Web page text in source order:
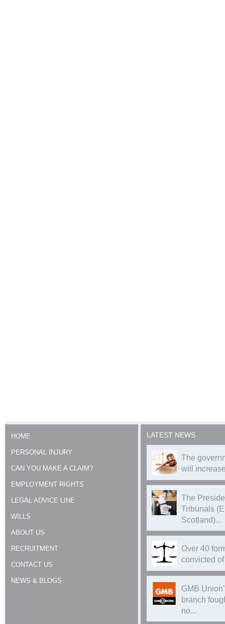
HOME
PERSONAL INJURY
CAN YOU MAKE A CLAIM?
EMPLOYMENT RIGHTS
LEGAL ADVICE LINE
WILLS
ABOUT US
RECRUITMENT
CONTACT US
NEWS & BLOGS
LATEST NEWS
The
will
The
Tribunals
Scotland)...
Over 40
convicted
GMB
branch
no...